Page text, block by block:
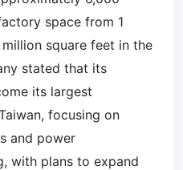
space from 1
square feet in the
stated that its
its largest
focusing on
and power
with plans to expand